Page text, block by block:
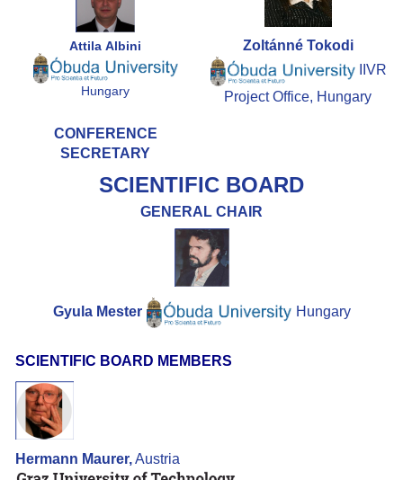
Attila Albini
Hungary
CONFERENCE
SECRETARY
Zoltánné Tokodi
IIVR
Project Office, Hungary
SCIENTIFIC BOARD
GENERAL CHAIR
Gyula Mester Hungary
SCIENTIFIC BOARD MEMBERS
Hermann Maurer,Austria